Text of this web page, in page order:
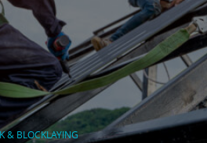
& BLOCKLAYING